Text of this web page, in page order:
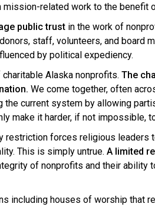
related work to the
public trust in the work of
staff, volunteers, and board
by political expediency.
Alaska nonprofits. The
We come together, often
current system by allowing
make it harder, if not impossible,
restriction forces religious
This is simply untrue. A limited
of nonprofits and their ability
including houses of worship that